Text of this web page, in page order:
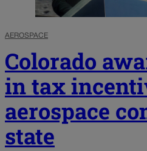
AEROSPACE
Colorado
in tax
aerospace
state